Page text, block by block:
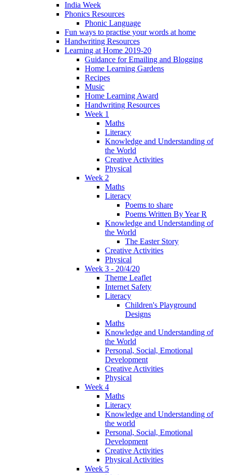
India Week
Phonics Resources
Phonic Language
Fun ways to practise your words at home
Handwriting Resources
Learning at Home 2019-20
Guidance for Emailing and Blogging
Home Learning Gardens
Recipes
Music
Home Learning Award
Handwriting Resources
Week 1
Maths
Literacy
Knowledge and Understanding of
the World
Creative Activities
Physical
Week 2
Maths
Literacy
Poems to share
Poems Written By Year R
Knowledge and Understanding of
the World
The Easter Story
Creative Activities
Physical
Week 3 - 20/4/20
Theme Leaflet
Internet Safety
Literacy
Children's Playground
Designs
Maths
Knowledge and Understanding of
the World
Personal, Social, Emotional
Development
Creative Activities
Physical
Week 4
Maths
Literacy
Knowledge and Understanding of
the world
Personal, Social, Emotional
Development
Creative Activities
Physical Activities
Week 5